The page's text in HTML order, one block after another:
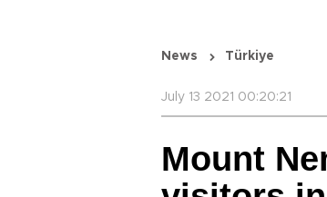
News Türkiye
July 13 2021 00:20:21
Mount